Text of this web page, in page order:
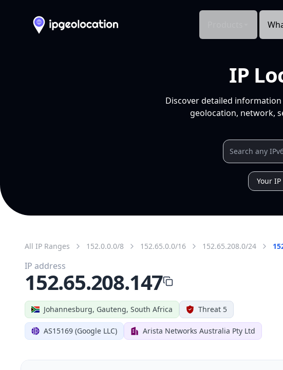
IP
Discover detailed information
geolocation, network,
Your IP
All IP Ranges 152.0.0.0/8 152.65.0.0/16 152.65.208.0/24
Johannesburg, Gauteng, South Africa Threat 5
AS15169 (Google LLC) Arista Networks Australia Pty Ltd
IP address
152.65.208.147